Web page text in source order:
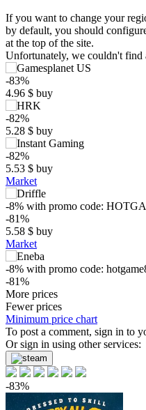
If you want to change your
by default, you should
at the top of the site.
Unfortunately, we couldn't find
-83%
4.96 $ buy
-82%
5.28 $ buy
-82%
5.53 $ buy
Market
-8% with promo code:
-81%
5.58 $ buy
Market
-8% with promo code:
-81%
5.62 $buy
-81%
5.62 $buy
-81%
5.72 $buy
-81%
$buy
More prices
Fewer prices
$
0
10
20
Minimum price chart
To post a comment, sign in to
Or sign in using other services:
-83%